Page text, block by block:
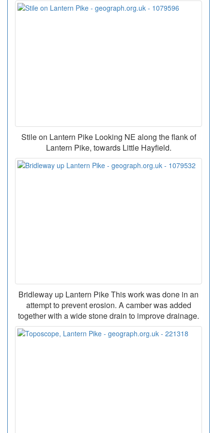
Stile on Lantern Pike Looking NE along the flank of
Lantern Pike, towards Little Hayfield.
Bridleway up Lantern Pike This work was done in an
attempt to prevent erosion. A camber was added
together with a wide stone drain to improve drainage.